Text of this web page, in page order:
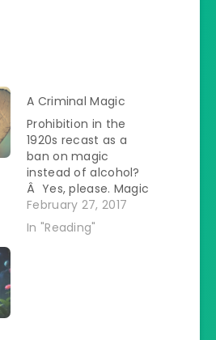
A Criminal Magic
Prohibition in the
1920s recast as a
ban on magic
instead of alcohol?
Â Yes, please. Magic
has been driven
underground.Â After
a person does magic
February 27, 2017
In "Reading"